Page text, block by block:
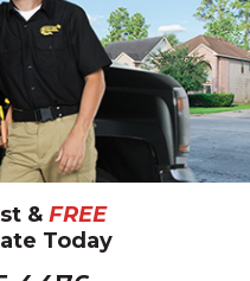
& FREE
Today